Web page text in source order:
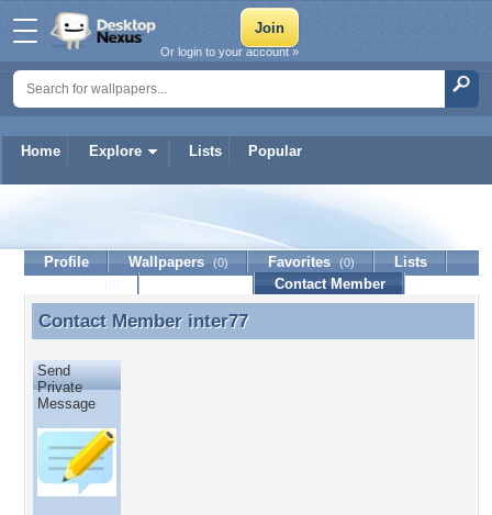
Home Explore Lists Popular
Or login to your account »
Profile Wallpapers (0) Favorites (0)
Lists
Contact Member
Contact Member inter77
Contact Member inter77
Send
Private
Message